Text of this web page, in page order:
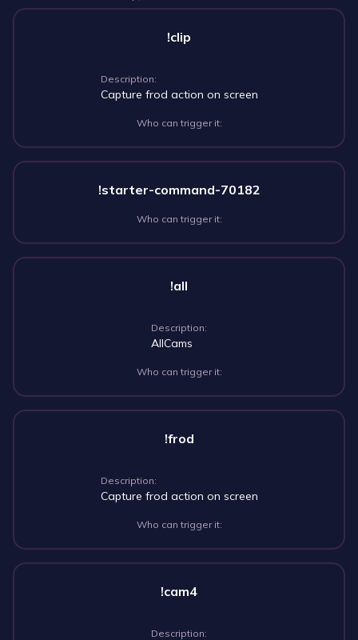
!clip
Description:
Capture frod action on screen
Who can trigger it:
!starter-command-70182
Who can trigger it:
!all
Description:
AllCams
Who can trigger it:
!frod
Description:
Capture frod action on screen
Who can trigger it:
!cam4
Description: